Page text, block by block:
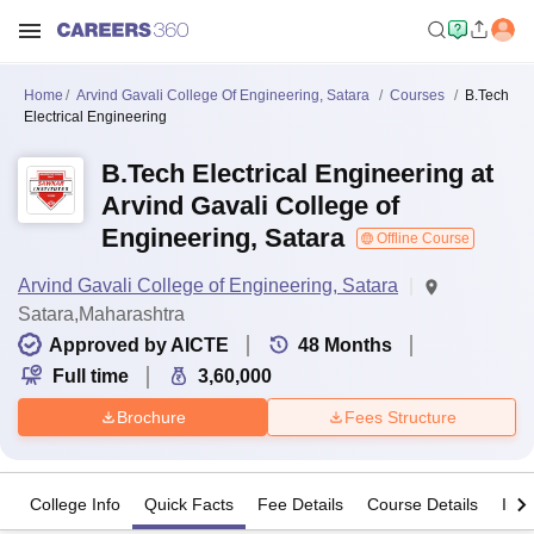
Home Arvind Gavali College Of Engineering, Satara Courses
B.Tech
Electrical Engineering
B.Tech Electrical Engineering at
Arvind Gavali College of
Engineering, Satara
Offline Course
Arvind Gavali College of Engineering, Satara
Satara,Maharashtra
Approved by AICTE
48 Months
Full time
3,60,000
Brochure Fees Structure
College Info Quick Facts Fee Details Course Details